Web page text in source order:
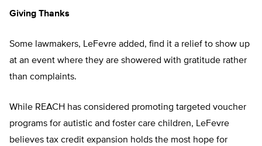
Giving Thanks
Some lawmakers, LeFevre added, find it a relief to show up
at an event where they are showered with gratitude rather
than complaints.
While REACH has considered promoting targeted voucher
programs for autistic and foster care children, LeFevre
believes tax credit expansion holds the most hope for